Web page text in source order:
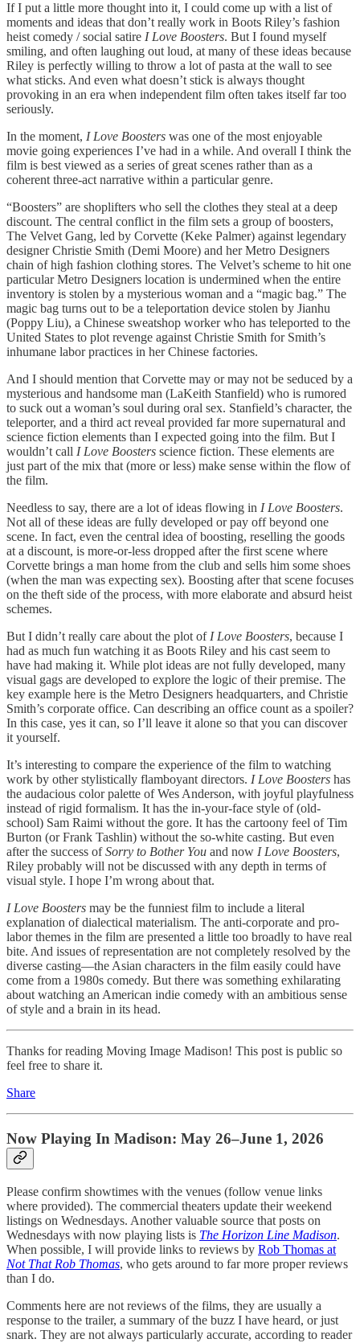
If I put a little more thought into it, I could come up with a list of
moments and ideas that don’t really work in Boots Riley’s fashion
heist comedy / social satire I Love Boosters. But I found myself
smiling, and often laughing out loud, at many of these ideas because
Riley is perfectly willing to throw a lot of pasta at the wall to see
what sticks. And even what doesn’t stick is always thought
provoking in an era when independent film often takes itself far too
seriously.
In the moment, I Love Boosters was one of the most enjoyable
movie going experiences I’ve had in a while. And overall I think the
film is best viewed as a series of great scenes rather than as a
coherent three-act narrative within a particular genre.
“Boosters” are shoplifters who sell the clothes they steal at a deep
discount. The central conflict in the film sets a group of boosters,
The Velvet Gang, led by Corvette (Keke Palmer) against legendary
designer Christie Smith (Demi Moore) and her Metro Designers
chain of high fashion clothing stores. The Velvet’s scheme to hit one
particular Metro Designers location is undermined when the entire
inventory is stolen by a mysterious woman and a “magic bag.” The
magic bag turns out to be a teleportation device stolen by Jianhu
(Poppy Liu), a Chinese sweatshop worker who has teleported to the
United States to plot revenge against Christie Smith for Smith’s
inhumane labor practices in her Chinese factories.
And I should mention that Corvette may or may not be seduced by a
mysterious and handsome man (LaKeith Stanfield) who is rumored
to suck out a woman’s soul during oral sex. Stanfield’s character, the
teleporter, and a third act reveal provided far more supernatural and
science fiction elements than I expected going into the film. But I
wouldn’t call I Love Boosters science fiction. These elements are
just part of the mix that (more or less) make sense within the flow of
the film.
Needless to say, there are a lot of ideas flowing in I Love Boosters.
Not all of these ideas are fully developed or pay off beyond one
scene. In fact, even the central idea of boosting, reselling the goods
at a discount, is more-or-less dropped after the first scene where
Corvette brings a man home from the club and sells him some shoes
(when the man was expecting sex). Boosting after that scene focuses
on the theft side of the process, with more elaborate and absurd heist
schemes.
But I didn’t really care about the plot of I Love Boosters, because I
had as much fun watching it as Boots Riley and his cast seem to
have had making it. While plot ideas are not fully developed, many
visual gags are developed to explore the logic of their premise. The
key example here is the Metro Designers headquarters, and Christie
Smith’s corporate office. Can describing an office count as a spoiler?
In this case, yes it can, so I’ll leave it alone so that you can discover
it yourself.
It’s interesting to compare the experience of the film to watching
work by other stylistically flamboyant directors. I Love Boosters has
the audacious color palette of Wes Anderson, with joyful playfulness
instead of rigid formalism. It has the in-your-face style of (old-
school) Sam Raimi without the gore. It has the cartoony feel of Tim
Burton (or Frank Tashlin) without the so-white casting. But even
after the success ofSorry to Bother You and now I Love Boosters,
Riley probably will not be discussed with any depth in terms of
visual style. I hope I’m wrong about that.
I Love Boosters may be the funniest film to include a literal
explanation of dialectical materialism. The anti-corporate and pro-
labor themes in the film are presented a little too broadly to have real
bite. And issues of representation are not completely resolved by the
diverse casting—the Asian characters in the film easily could have
come from a 1980s comedy. But there was something exhilarating
about watching an American indie comedy with an ambitious sense
of style and a brain in its head.
Thanks for reading Moving Image Madison! This post is public so
feel free to share it.
Share
Now Playing In Madison: May 26–June 1, 2026
Please confirm showtimes with the venues (follow venue links
where provided). The commercial theaters update their weekend
listings on Wednesdays. Another valuable source that posts on
Wednesdays with now playing lists is The Horizon Line Madison.
When possible, I will provide links to reviews by Rob Thomas at
Not That Rob Thomas, who gets around to far more proper reviews
than I do.
Comments here are not reviews of the films, they are usually a
response to the trailer, a summary of the buzz I have heard, or just
snark. They are not always particularly accurate, according to reader